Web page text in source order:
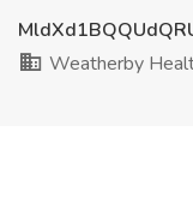
Weatherby